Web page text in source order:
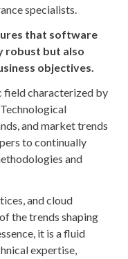
specialists.
that software
robust but also
objectives.
field characterized by
and market trends
to continually
and
and cloud
the trends shaping
it is a fluid
expertise,